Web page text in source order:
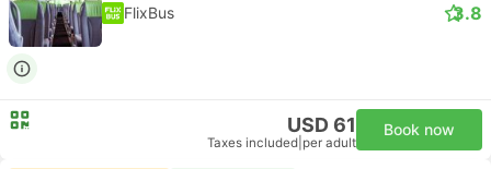
FlixBus 3.8
USD 61
Taxes included per adult
Book now